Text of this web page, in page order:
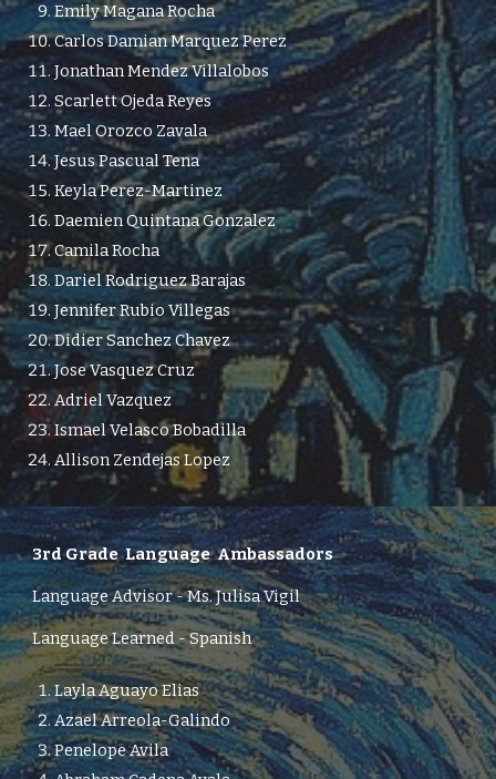
Emily Magana Rocha
Carlos Damian Marquez Perez
Jonathan Mendez Villalobos
Scarlett Ojeda Reyes
Mael Orozco Zavala
Jesus Pascual Tena
Keyla Perez-Martinez
Daemien Quintana Gonzalez
Camila Rocha
Dariel Rodriguez Barajas
Jennifer Rubio Villegas
Didier Sanchez Chavez
Jose Vasquez Cruz
Adriel Vazquez
Ismael Velasco Bobadilla
Allison Zendejas Lopez
3rd GradeLanguage Ambassadors
Language Advisor -Ms.Julisa Vigil
Language Learned - Spanish
Layla Aguayo Elias
Azael Arreola-Galindo
Penelope Avila